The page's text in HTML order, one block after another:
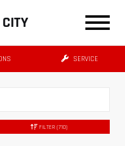
SERVICE
FILTER (710)